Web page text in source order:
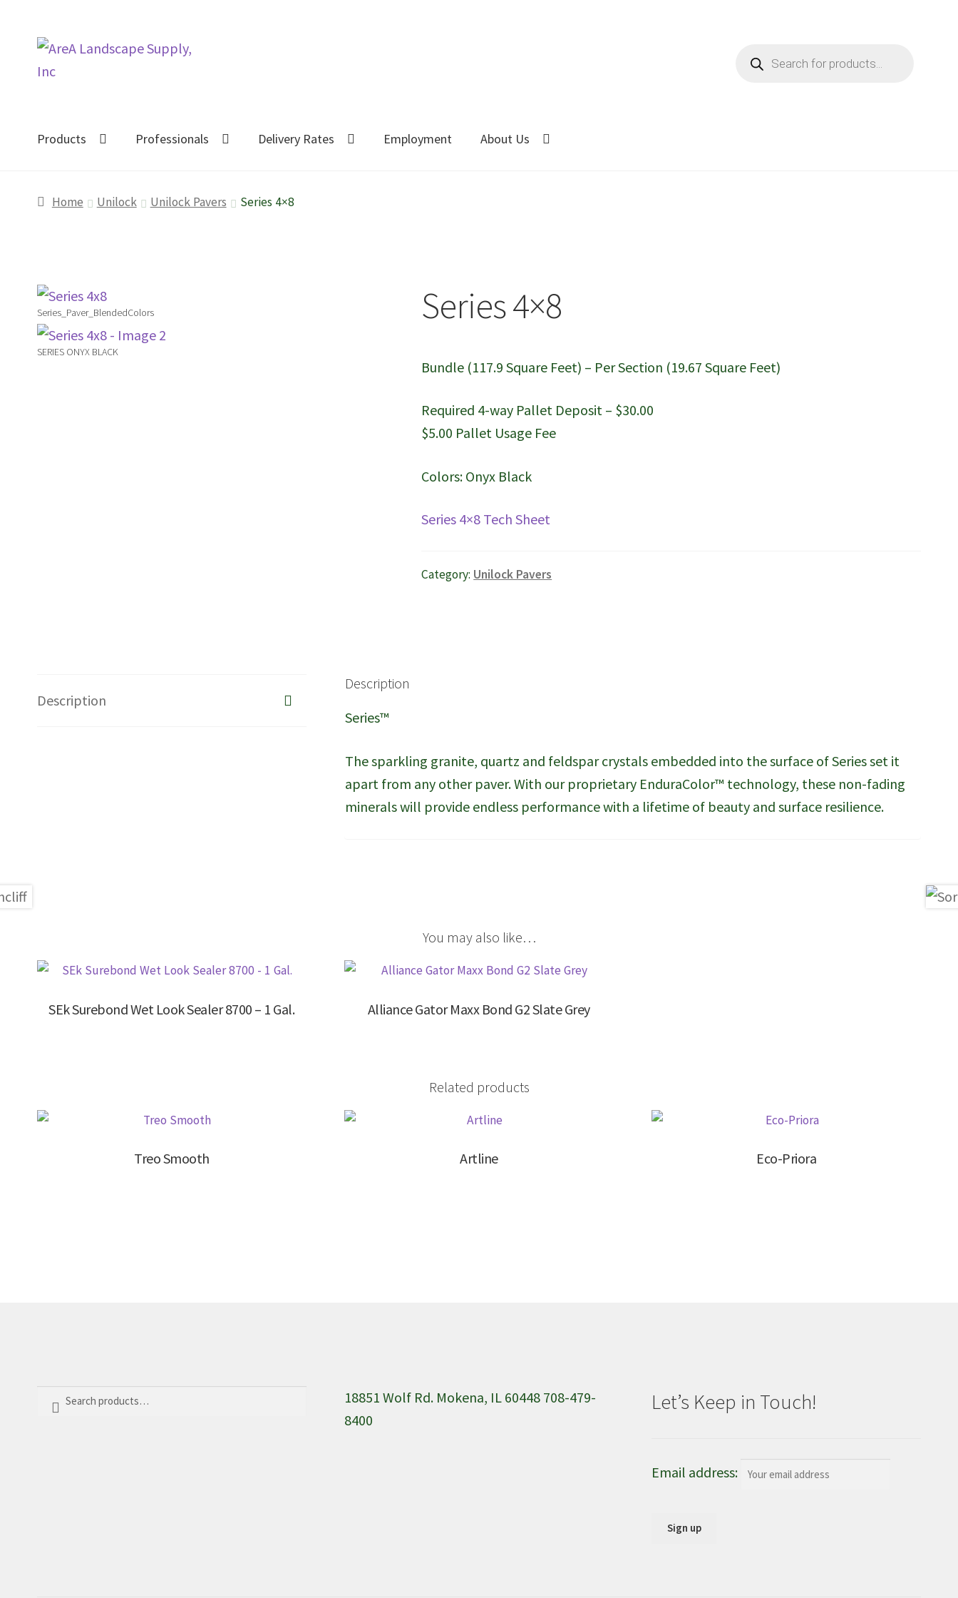
Skip
to
Skip
to
search
Products Professionals Delivery Rates Employment About Us
Home Unilock Unilock Pavers Series 4×8
Series_Paver_BlendedColors
SERIES ONYX BLACK
Series 4×8
Bundle (117.9 Square Feet) – Per Section (19.67 Square Feet)
Required 4-way Pallet Deposit – $30.00
$5.00 Pallet Usage Fee
Colors: Onyx Black
Series 4×8 Tech Sheet
Category: Unilock Pavers
Description
Description
Series™
The sparkling granite, quartz and feldspar crystals embedded into the surface of Series set it
apart from any other paver. With our proprietary EnduraColor™ technology, these non-fading
minerals will provide endless performance with a lifetime of beauty and surface resilience.
You may also like…
SEk Surebond Wet Look Sealer 8700 – 1 Gal. Alliance Gator Maxx Bond G2 Slate Grey
Related products
Treo Smooth Artline Eco-Priora
Search
18851 Wolf Rd. Mokena, IL 60448 708-479-
8400
Let’s Keep in Touch!
Email address: